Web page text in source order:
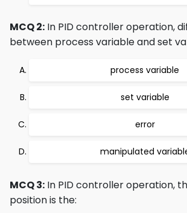
MCQ 2: In PID controller operation,
between process variable and set
process variable
set variable
error
manipulated
MCQ 3: In PID controller operation,
position is the: